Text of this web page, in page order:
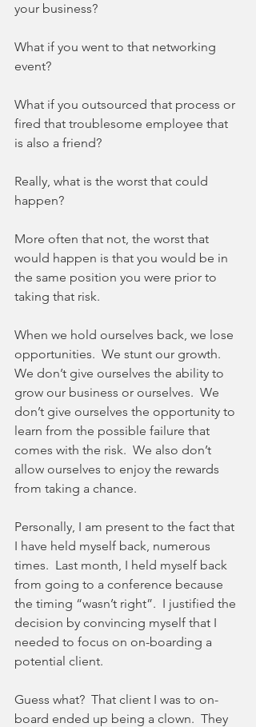
your business?
What if you went to that networking
event?
What if you outsourced that process or
fired that troublesome employee that
is also a friend?
Really, what is the worst that could
happen?
More often that not, the worst that
would happen is that you would be in
the same position you were prior to
taking that risk.
When we hold ourselves back, we lose
opportunities.  We stunt our growth.
We don’t give ourselves the ability to
grow our business or ourselves.  We
don’t give ourselves the opportunity to
learn from the possible failure that
comes with the risk.  We also don’t
allow ourselves to enjoy the rewards
from taking a chance.
Personally, I am present to the fact that
I have held myself back, numerous
times.  Last month, I held myself back
from going to a conference because
the timing “wasn’t right”.  I justified the
decision by convincing myself that I
needed to focus on on-boarding a
potential client.
Guess what?  That client I was to on-
board ended up being a clown.  They